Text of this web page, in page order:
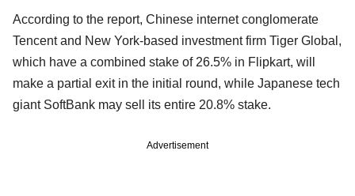
According to the report, Chinese internet conglomerate
Tencent and New York-based investment firm Tiger Global,
which have a combined stake of 26.5% in Flipkart, will
make a partial exit in the initial round, while Japanese tech
giant SoftBank may sell its entire 20.8% stake.
Advertisement